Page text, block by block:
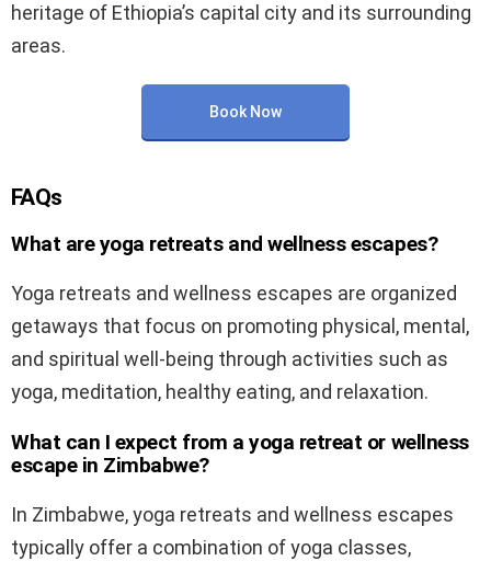
heritage of Ethiopia’s capital city and its surrounding
areas.
Book Now
FAQs
What are yoga retreats and wellness escapes?
Yoga retreats and wellness escapes are organized
getaways that focus on promoting physical, mental,
and spiritual well-being through activities such as
yoga, meditation, healthy eating, and relaxation.
What can I expect from a yoga retreat or wellness
escape in Zimbabwe?
In Zimbabwe, yoga retreats and wellness escapes
typically offer a combination of yoga classes,